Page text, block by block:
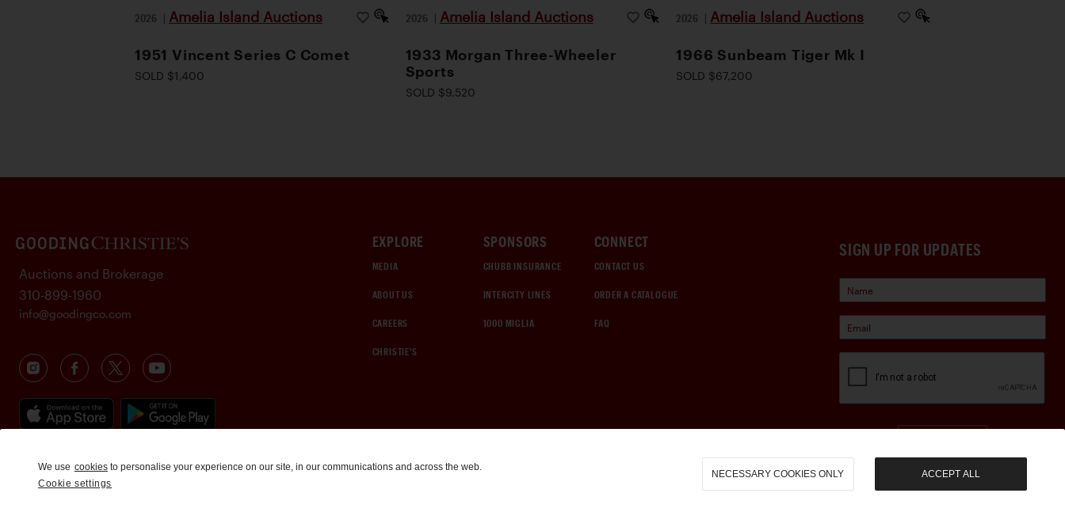
2026 | Amelia Island Auctions
1951 Vincent Series C Comet
SOLD $1,400
2026 | Amelia Island Auctions
1933 Morgan Three-Wheeler
Sports
SOLD $9,520
2026 | Amelia Island Auctions
1966 Sunbeam Tiger Mk I
SOLD $67,200
SIGN UP FOR UPDATES
EXPLORE
MEDIA
ABOUT US
CAREERS
CHRISTIE'S
SPONSORS
CHUBB INSURANCE
INTERCITY LINES
1000 MIGLIA
CONNECT
CONTACT US
ORDER A CATALOGUE
FAQ
Auctions and Brokerage
310-899-1960
info@goodingco.com
We use cookies to personalise your experience on our site, in our communications and across the web.
Cookie settings
NECESSARY COOKIES ONLY ACCEPT ALL